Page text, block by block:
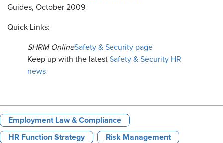
Guides, October 2009
Quick Links:
SHRM OnlineSafety & Security page
Keep up with the latest Safety & Security HR
news
Employment Law & Compliance
HR Function Strategy Risk Management